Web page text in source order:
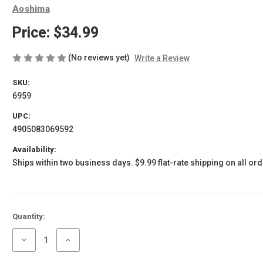
Aoshima
Price: $34.99
(No reviews yet) Write a Review
SKU:
6959
UPC:
4905083069592
Availability:
Ships within two business days. $9.99 flat-rate shipping on all
Current
Stock:
Quantity:
Decrease
Increase